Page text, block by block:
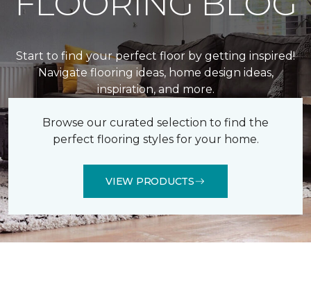
Start to find your perfect floor by getting inspired!
Navigate flooring ideas, home design ideas,
inspiration, and more.
Browse our curated selection to find the
perfect flooring styles for your home.
VIEW PRODUCTS